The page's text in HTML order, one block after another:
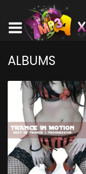
ALBUMS